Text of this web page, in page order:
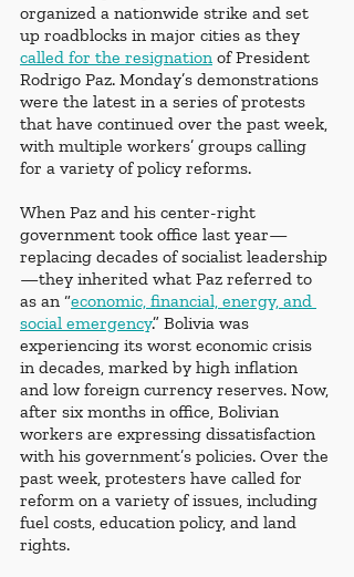
organized a nationwide strike and set
up roadblocks in major cities as they
called for the resignation of President
Rodrigo Paz. Monday’s demonstrations
were the latest in a series of protests
that have continued over the past week,
with multiple workers’ groups calling
for a variety of policy reforms.
When Paz and his center-right
government took office last year—
replacing decades of socialist leadership
—they inherited what Paz referred to
as an “economic, financial, energy, and
social emergency.” Bolivia was
experiencing its worst economic crisis
in decades, marked by high inflation
and low foreign currency reserves. Now,
after six months in office, Bolivian
workers are expressing dissatisfaction
with his government’s policies. Over the
past week, protesters have called for
reform on a variety of issues, including
fuel costs, education policy, and land
rights.